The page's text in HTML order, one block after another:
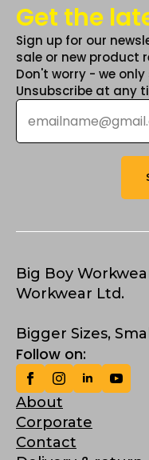
Get the
Sign up for our
sale or new product
Don't worry - we
Unsubscribe at any
Email
Big Boy
Workwear Ltd.
Bigger Sizes,
Follow on:
About
Corporate
Contact